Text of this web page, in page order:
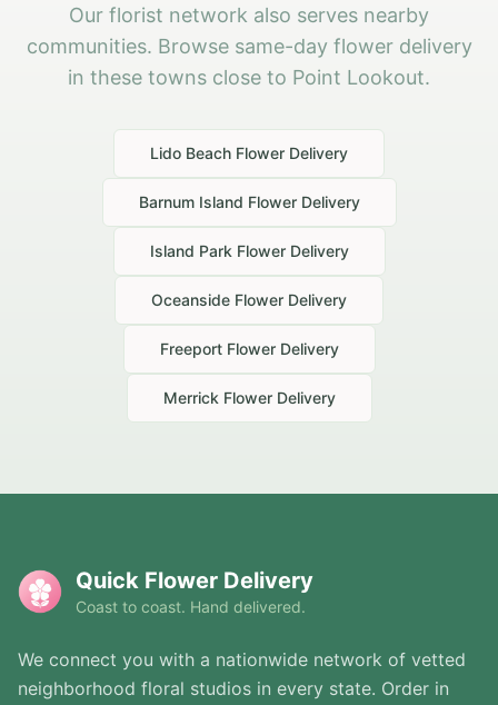
Our florist network also serves nearby
communities. Browse same-day flower delivery
in these towns close to Point Lookout.
Lido Beach Flower Delivery
Barnum Island Flower Delivery
Island Park Flower Delivery
Oceanside Flower Delivery
FreeportFlower Delivery
Merrick Flower Delivery
Quick Flower Delivery
Coast to coast. Hand delivered.
We connect you with a nationwide network of vetted
neighborhood floral studios in every state. Order in